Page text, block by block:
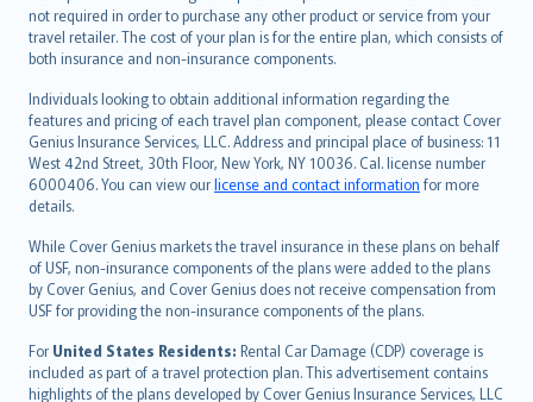
not required in order to purchase any other product or service from your
travel retailer. The cost of your plan is for the entire plan, which consists of
both insurance and non-insurance components.
Individuals looking to obtain additional information regarding the
features and pricing of each travel plan component, please contact Cover
Genius Insurance Services, LLC. Address and principal place of business: 11
West 42nd Street, 30th Floor, New York, NY 10036. Cal. license number
6000406. You can view ourlicense and contact information for more
details.
While Cover Genius markets the travel insurance in these plans on behalf
of USF, non-insurance components of the plans were added to the plans
by Cover Genius, and Cover Genius does not receive compensation from
USF for providing the non-insurance components of the plans.
For United States Residents: Rental Car Damage (CDP) coverage is
included as part of a travel protection plan. This advertisement contains
highlights of the plans developed by Cover Genius Insurance Services, LLC
العربيّة
Türkçe
česky
Русский
ภาษาไทย
български
català
Hrvatski
eesti
Ελληνικά
Magyar
Íslenska
Bahasa Indonesia